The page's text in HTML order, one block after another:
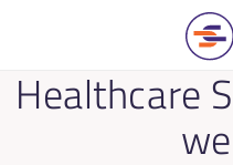
Healthcare